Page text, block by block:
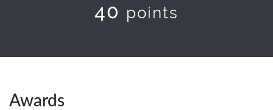
40 points
Awards